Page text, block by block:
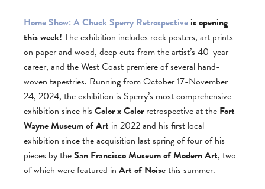
Home Show: A Chuck Sperry Retrospective is opening
this week! The exhibition includes rock posters, art prints
on paper and wood, deep cuts from the artist’s 40-year
career, and the West Coast premiere of several hand-
woven tapestries. Running from October 17-November
24, 2024, the exhibition is Sperry’s most comprehensive
exhibition since his Color x Colorretrospective at the Fort
Wayne Museum of Art in 2022 and his first local
exhibition since the acquisition last spring of four of his
pieces by theSan Francisco Museum of Modern Art, two
of which were featured in Art of Noisethis summer.